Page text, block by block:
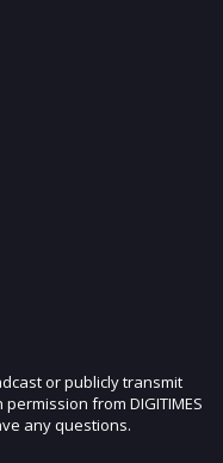
or publicly transmit
from DIGITIMES
any questions.